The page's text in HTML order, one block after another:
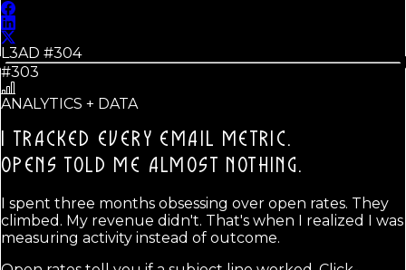
L3AD #304
#303
ANALYTICS + DATA
I TRACKED EVERY EMAIL METRIC.
OPENS TOLD ME ALMOST NOTHING.
I spent three months obsessing over open rates. They
climbed. My revenue didn't. That's when I realized I was
measuring activity instead of outcome.